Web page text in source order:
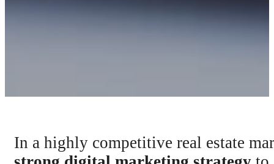
In a highly competitive real estate